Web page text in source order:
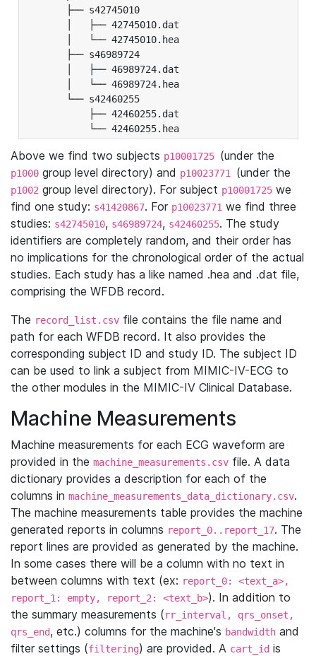
├── s42745010
│   ├── 42745010.dat
│   └── 42745010.hea
├── s46989724
│   ├── 46989724.dat
│   └── 46989724.hea
└── s42460255
├── 42460255.dat
└── 42460255.hea
Above we find two subjects p10001725 (under the
p1000 group level directory) and p10023771 (under the
p1002 group level directory). For subject p10001725 we
find one study: s41420867. For p10023771 we find three
studies: s42745010, s46989724, s42460255. The study
identifiers are completely random, and their order has
no implications for the chronological order of the actual
studies. Each study has a like named .hea and .dat file,
comprising the WFDB record.
The record_list.csv file contains the file name and
path for each WFDB record. It also provides the
corresponding subject ID and study ID. The subject ID
can be used to link a subject from MIMIC-IV-ECG to
the other modules in the MIMIC-IV Clinical Database.
Machine Measurements
Machine measurements for each ECG waveform are
provided in the machine_measurements.csv file. A data
dictionary provides a description for each of the
columns in machine_measurements_data_dictionary.csv.
The machine measurements table provides the machine
generated reports in columns report_0..report_17. The
report lines are provided as generated by the machine.
In some cases there will be a column with no text in
between columns with text (ex: report_0: <text_a>,
report_1: empty, report_2: <text_b>). In addition to
the summary measurements (rr_interval, qrs_onset,
qrs_end, etc.) columns for the machine's bandwidth and
filter settings (filtering) are provided. A cart_id is